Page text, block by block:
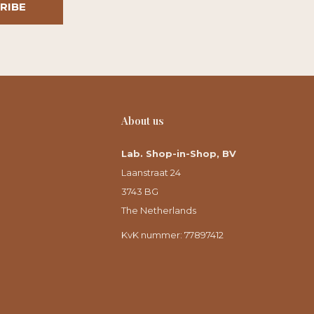
About us
Lab. Shop-in-Shop, BV
Laanstraat 24
3743 BG
The Netherlands
KvK nummer: 77897412